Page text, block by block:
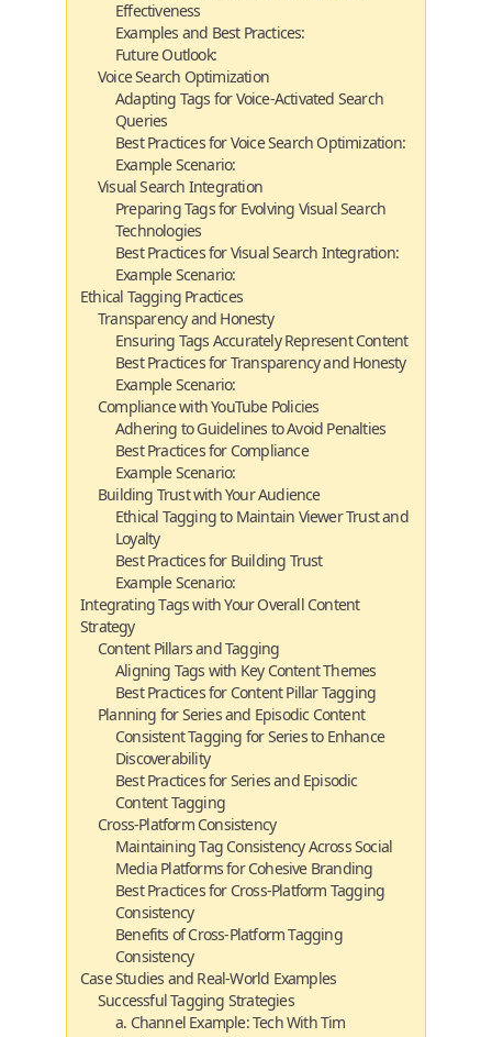
Effectiveness
Examples and Best Practices:
Future Outlook:
Voice Search Optimization
Adapting Tags for Voice-Activated Search
Queries
Best Practices for Voice Search Optimization:
Example Scenario:
Visual Search Integration
Preparing Tags for Evolving Visual Search
Technologies
Best Practices for Visual Search Integration:
Example Scenario:
Ethical Tagging Practices
Transparency and Honesty
Ensuring Tags Accurately Represent Content
Best Practices for Transparency and Honesty
Example Scenario:
Compliance with YouTube Policies
Adhering to Guidelines to Avoid Penalties
Best Practices for Compliance
Example Scenario:
Building Trust with Your Audience
Ethical Tagging to Maintain Viewer Trust and
Loyalty
Best Practices for Building Trust
Example Scenario:
Integrating Tags with Your Overall Content
Strategy
Content Pillars and Tagging
Aligning Tags with Key Content Themes
Best Practices for Content Pillar Tagging
Planning for Series and Episodic Content
Consistent Tagging for Series to Enhance
Discoverability
Best Practices for Series and Episodic
Content Tagging
Cross-Platform Consistency
Maintaining Tag Consistency Across Social
Media Platforms for Cohesive Branding
Best Practices for Cross-Platform Tagging
Consistency
Benefits of Cross-Platform Tagging
Consistency
Case Studies and Real-World Examples
Successful Tagging Strategies
a. Channel Example: Tech With Tim